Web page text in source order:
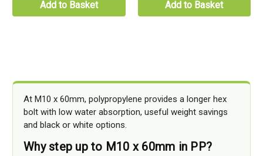
Add to Basket Add to Basket
At M10 x 60mm, polypropylene provides a longer hex
bolt with low water absorption, useful weight savings
and black or white options.
Why step up to M10 x 60mm in PP?